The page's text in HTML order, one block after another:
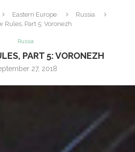
Eastern Europe
Russia
Rules, Part 5: Voronezh
Russia
PART 5: VORONEZH
27, 2018